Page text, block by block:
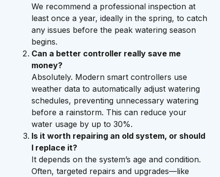
We recommend a professional inspection at
least once a year, ideally in the spring, to catch
any issues before the peak watering season
begins.
Can a better controller really save me
money?
Absolutely. Modern smart controllers use
weather data to automatically adjust watering
schedules, preventing unnecessary watering
before a rainstorm. This can reduce your
water usage by up to 30%.
Is it worth repairing an old system, or should
I replace it?
It depends on the system’s age and condition.
Often, targeted repairs and upgrades—like